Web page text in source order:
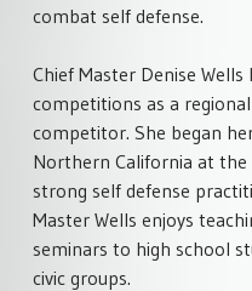
combat self defense.
Chief Master Denise
competitions as a
competitor. She began
Northern California at the
strong self defense
Master Wells enjoys
seminars to high school
civic groups.